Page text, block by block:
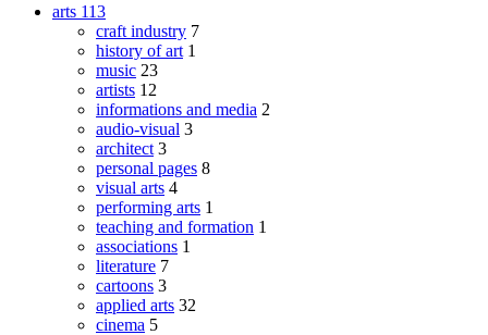
arts 113
craft industry 7
history of art 1
music 23
artists 12
informations and media 2
audio-visual 3
architect 3
personal pages 8
visual arts 4
performing arts 1
teaching and formation 1
associations 1
literature 7
cartoons 3
applied arts 32
cinema 5